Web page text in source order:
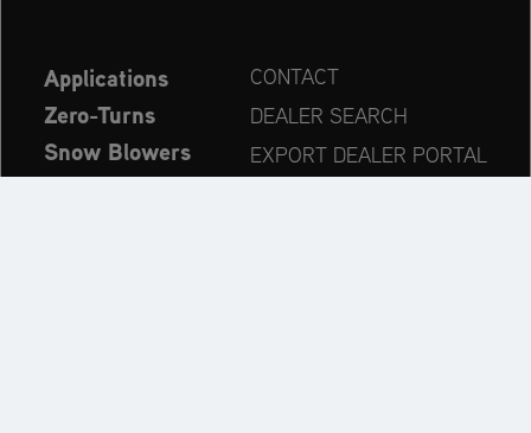
Applications
Zero-Turns
Snow Blowers
CONTACT
DEALER SEARCH
EXPORT DEALER PORTAL